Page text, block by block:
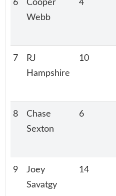
6
Cooper
Webb
4
7
RJ
Hampshire
10
8
Chase
Sexton
6
9
Joey
Savatgy
14